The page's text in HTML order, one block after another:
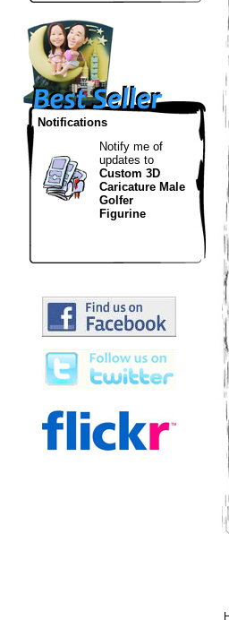
Notifications
Notify me of
updates to
Custom 3D
Caricature Male
Golfer
Figurine